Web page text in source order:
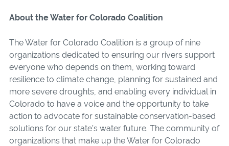
About the Water for Colorado Coalition
The Water for Colorado Coalition is a group of nine
organizations dedicated to ensuring our rivers support
everyone who depends on them, working toward
resilience to climate change, planning for sustained and
more severe droughts, and enabling every individual in
Colorado to have a voice and the opportunity to take
action to advocate for sustainable conservation-based
solutions for our state’s water future. The community of
organizations that make up the Water for Colorado